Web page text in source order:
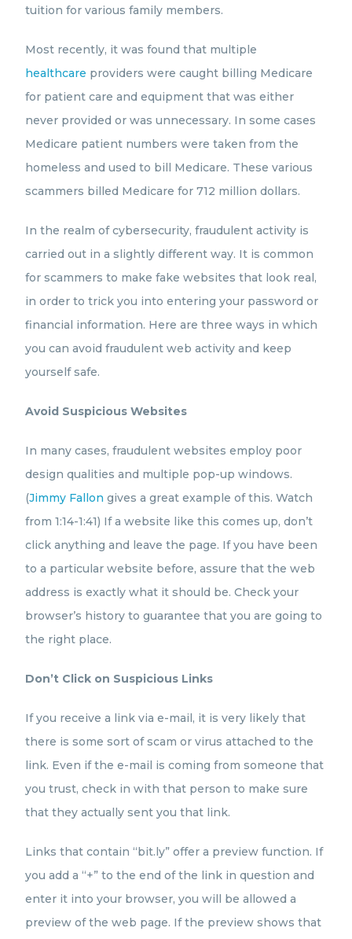
tuition for various family members.
Most recently, it was found that multiple
healthcare providers were caught billing Medicare
for patient care and equipment that was either
never provided or was unnecessary. In some cases
Medicare patient numbers were taken from the
homeless and used to bill Medicare. These various
scammers billed Medicare for 712 million dollars.
In the realm of cybersecurity, fraudulent activity is
carried out in a slightly different way. It is common
for scammers to make fake websites that look real,
in order to trick you into entering your password or
financial information. Here are three ways in which
you can avoid fraudulent web activity and keep
yourself safe.
Avoid Suspicious Websites
In many cases, fraudulent websites employ poor
design qualities and multiple pop-up windows.
(Jimmy Fallon gives a great example of this. Watch
from 1:14-1:41) If a website like this comes up, don’t
click anything and leave the page. If you have been
to a particular website before, assure that the web
address is exactly what it should be. Check your
browser’s history to guarantee that you are going to
the right place.
Don’t Click on Suspicious Links
If you receive a link via e-mail, it is very likely that
there is some sort of scam or virus attached to the
link. Even if the e-mail is coming from someone that
you trust, check in with that person to make sure
that they actually sent you that link.
Links that contain “bit.ly” offer a preview function. If
you add a “+” to the end of the link in question and
enter it into your browser, you will be allowed a
preview of the web page. If the preview shows that